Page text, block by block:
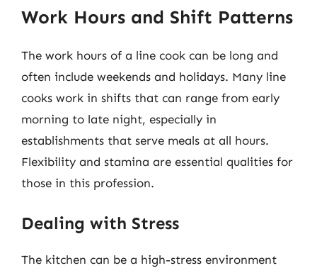
Work Hours and Shift Patterns
The work hours of a line cook can be long and
often include weekends and holidays. Many line
cooks work in shifts that can range from early
morning to late night, especially in
establishments that serve meals at all hours.
Flexibility and stamina are essential qualities for
those in this profession.
Dealing with Stress
The kitchen can be a high-stress environment